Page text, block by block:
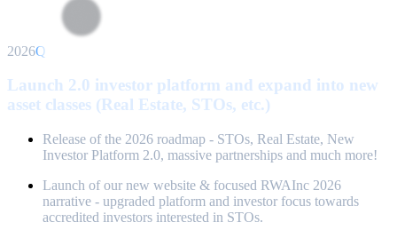
2026Q1
Launch 2.0 investor platform and expand into new
asset classes (Real Estate, STOs, etc.)
Release of the 2026 roadmap - STOs, Real Estate, New
Investor Platform 2.0, massive partnerships and much more!
Launch of our new website & focused RWAInc 2026
narrative - upgraded platform and investor focus towards
accredited investors interested in STOs.